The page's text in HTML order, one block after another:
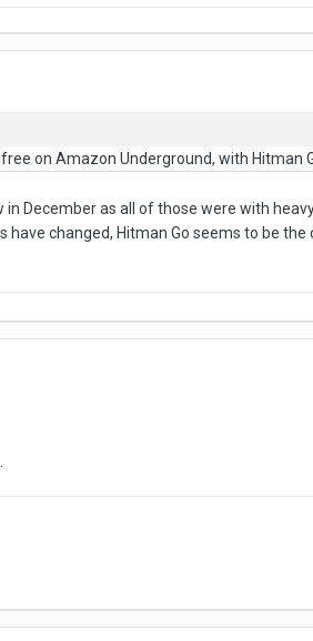
on Amazon Underground, with Hitman
in December as all of those were with
changed, Hitman Go seems to be the